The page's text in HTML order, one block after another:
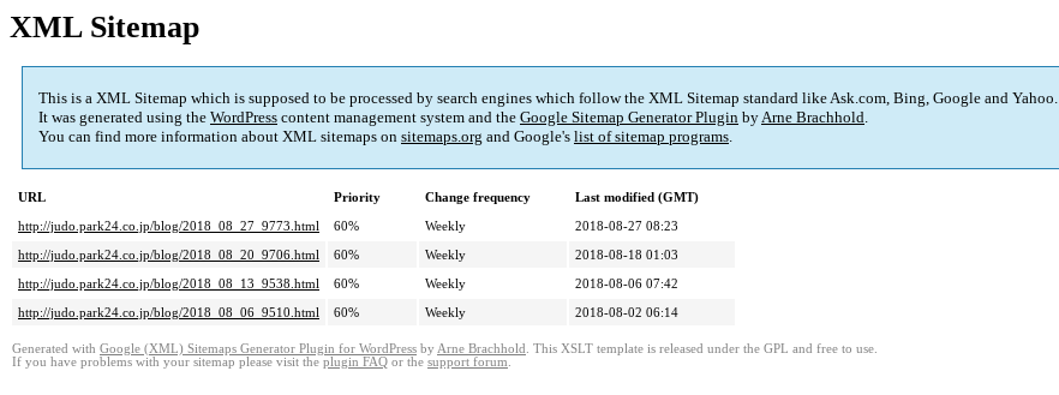
XML Sitemap
This is a XML Sitemap which is supposed to be processed by search engines which follow the XML Sitemap standard like Ask.com, Bing, Google and Yahoo.
It was generated using the WordPress content management system and the Google Sitemap Generator Plugin byArne Brachhold.
You can find more information about XML sitemaps on sitemaps.org and Google's list of sitemap programs.
URL Priority Change frequency
Last modified (GMT)
http://judo.park24.co.jp/blog/2018_08_27_9773.html
60% Weekly
2018-08-27 08:23
http://judo.park24.co.jp/blog/2018_08_20_9706.html
60% Weekly
2018-08-18 01:03
http://judo.park24.co.jp/blog/2018_08_13_9538.html
60% Weekly
2018-08-06 07:42
http://judo.park24.co.jp/blog/2018_08_06_9510.html
60% Weekly 2018-08-02 06:14
Generated with Google (XML) Sitemaps Generator Plugin for WordPress by Arne Brachhold . This XSLT template is released under the GPL and free to use.
If you have problems with your sitemap please visit the plugin FAQ or the support forum.